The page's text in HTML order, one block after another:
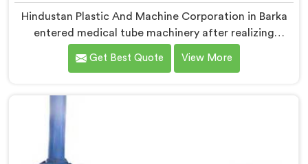
Hindustan Plastic And Machine Corporation in Barka
entered medical tube machinery after realizing
healthcare applications demand precision levels that
standard tube machines honestly cannot deliver. If you
Manufacturers in Barka, despite being based in Delhi,
we offer our Medical Tube Making Machine where
Get Best Quote View More